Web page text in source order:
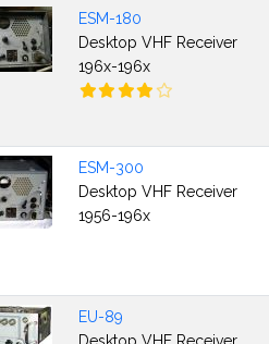
ESM-180
Desktop VHF Receiver
196x-196x
ESM-300
Desktop VHF Receiver
1956-196x
EU-89